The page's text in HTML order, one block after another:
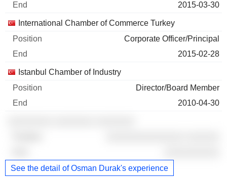
2015-03-30
International Chamber of Commerce Turkey
Corporate Officer/Principal
2015-02-28
Istanbul Chamber of Industry
Director/Board Member
2010-04-30
See the detail of Osman Durak's experience